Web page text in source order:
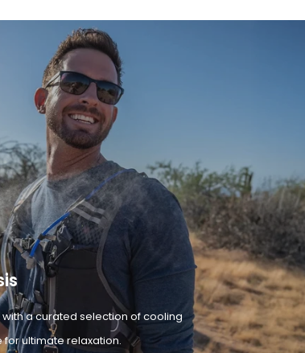
a curated selection of cooling
for ultimate relaxation.